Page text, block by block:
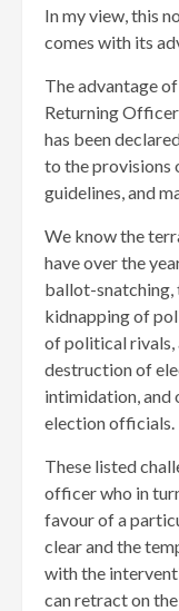
In my view, this
comes with its
The advantage
Returning
has been
to the provisions
guidelines, and
We know the
have over the
ballot-
kidnapping of
of political rivals,
destruction of
intimidation,
election officials.
These listed
officer who in
favour of a
clear and the
with the
can retract on